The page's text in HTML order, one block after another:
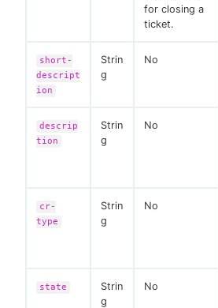
for closing a
ticket.
short-
descript
ion
Strin
g
No
descrip
tion
Strin
g
No
cr-
type
Strin
g
No
state
Strin
g
No